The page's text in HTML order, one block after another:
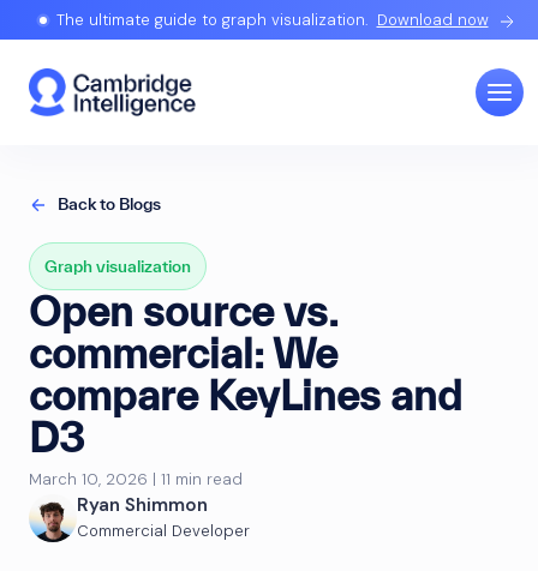
The ultimate guide to graph visualization. Download now
Back to Blogs
Graph visualization
Open source vs.
commercial: We
compare KeyLines and
D3
March 10, 2026 | 11 min read
Ryan Shimmon
Commercial Developer